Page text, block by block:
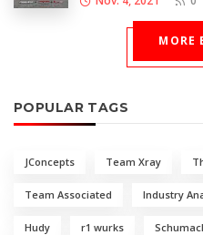
MORE
POPULAR TAGS
JConcepts Team Xray
Team Associated Industry
Hudy r1 wurks